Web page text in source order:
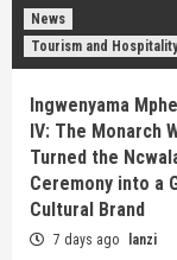
News
Tourism and Hospitality
Ingwenyama
IV: The Monarch
Turned the
Ceremony into a
Cultural Brand
7 days ago lanzi